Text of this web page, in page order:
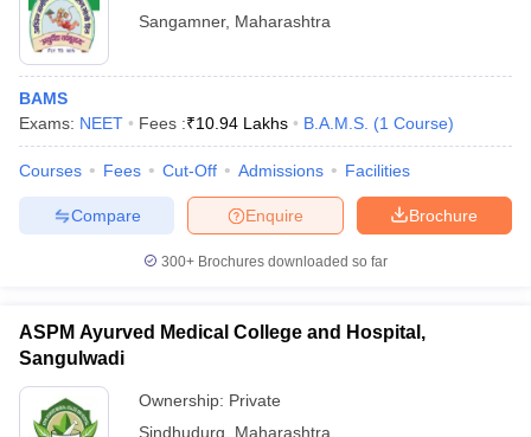
Sangamner, Maharashtra
BAMS
Exams: NEET Fees :₹10.94 Lakhs B.A.M.S. (1 Course)
Courses Fees Cut-Off Admissions Facilities
Brochure
Enquire
Compare
300+ Brochures downloaded so far
ASPM Ayurved Medical College and Hospital,
Sangulwadi
Ownership: Private
Sindhudurg
Maharashtra